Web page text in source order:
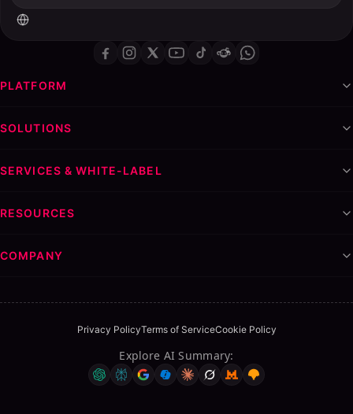
PLATFORM
SOLUTIONS
SERVICES & WHITE-LABEL
RESOURCES
COMPANY
Privacy PolicyTerms of ServiceCookie Policy
Explore AI Summary: